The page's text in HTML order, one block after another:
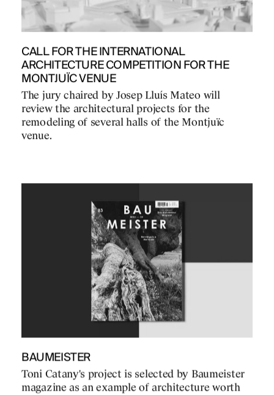
CALL FOR THE INTERNATIONAL
ARCHITECTURE COMPETITION FOR THE
MONTJUÏC VENUE
The jury chaired by Josep Lluís Mateo will
review the architectural projects for the
remodeling of several halls of the Montjuïc
venue.
BAUMEISTER
Toni Catany's project is selected by Baumeister
magazine as an example of architecture worth